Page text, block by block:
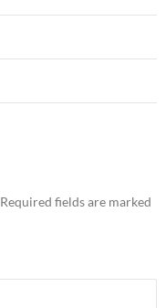
Required fields are marked